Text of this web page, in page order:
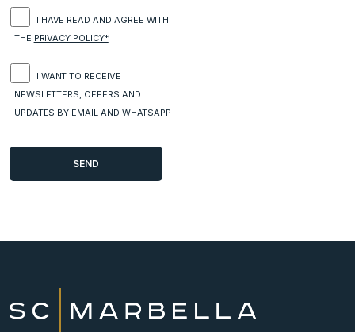
I HAVE READ AND AGREE WITH
THE PRIVACY POLICY*
I WANT TO RECEIVE
NEWSLETTERS, OFFERS AND
UPDATES BY EMAIL AND WHATSAPP